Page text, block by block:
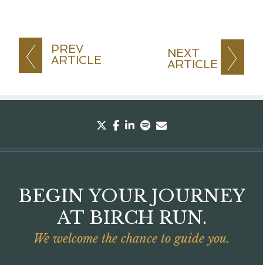
PREV
ARTICLE
NEXT
ARTICLE
twitter
facebook
linkedin
spotify
BEGIN YOUR JOURNEY
AT BIRCH RUN.
We welcome the chance to guide you.